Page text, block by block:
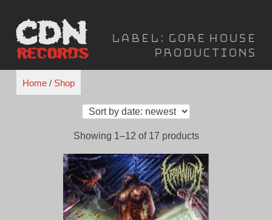
content
Label: Gore House
Productions
Home/ Shop
Showing 1–12 of 17 productsSorted
latest